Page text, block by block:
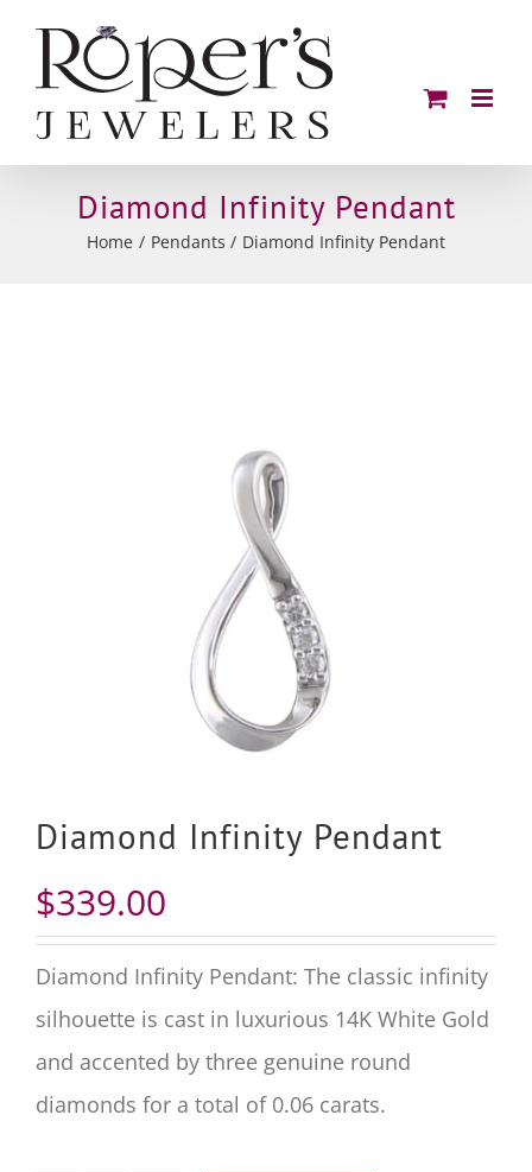
content
Diamond Infinity Pendant
Home Pendants Diamond Infinity Pendant
Diamond Infinity Pendant
$339.00
Diamond Infinity Pendant: The classic infinity
silhouette is cast in luxurious 14K White Gold
and accented by three genuine round
diamonds for a total of 0.06 carats.